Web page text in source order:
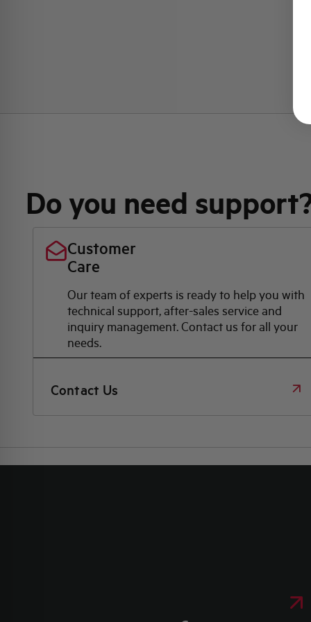
Do you need
Customer
Care
Our team of experts is ready to help you with
technical support, after-sales service and
inquiry management. Contact us for all your
needs.
Contact Us